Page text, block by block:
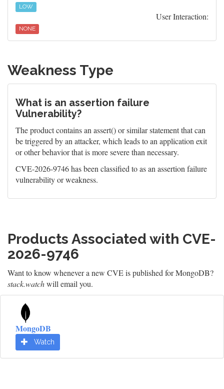
LOW
User Interaction:
NONE
Weakness Type
What is an assertion failure
Vulnerability?
The product contains an assert() or similar statement that can
be triggered by an attacker, which leads to an application exit
or other behavior that is more severe than necessary.
CVE-2026-9746 has been classified to as an assertion failure
vulnerability or weakness.
Products Associated with CVE-
2026-9746
Want to know whenever a new CVE is published for MongoDB?
stack.watchwill email you.
MongoDB
Watch